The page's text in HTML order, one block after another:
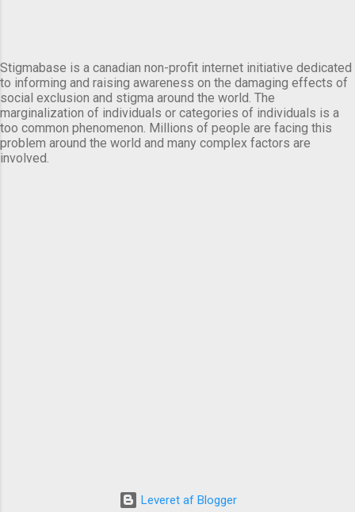
Stigmabase is a canadian non-profit internet initiative dedicated
to informing and raising awareness on the damaging effects of
social exclusion and stigma around the world. The
marginalization of individuals or categories of individuals is a
too common phenomenon. Millions of people are facing this
problem around the world and many complex factors are
involved.
Leveret af Blogger